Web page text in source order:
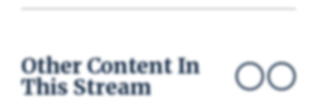
Other Content In
This Stream Show previousShow next